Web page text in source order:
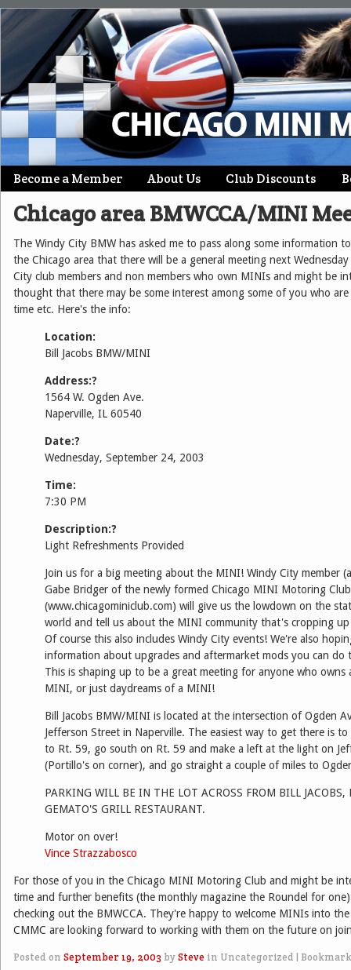
Main menu
Skip
to
Become a Member About Us Club Discounts
Chicago area BMWCCA/MINI
The Windy City BMW has asked me to pass along some information
the Chicago area that there will be a general meeting next
City club members and non members who own MINIs and might be
thought that there may be some interest among some of you who
time etc. Here's the info:
Location:
Bill Jacobs BMW/MINI
Address:?
1564 W. Ogden Ave.
Naperville, IL 60540
Date:?
Wednesday, September 24, 2003
Time:
7:30 PM
Description:?
Light Refreshments Provided
Join us for a big meeting about the MINI! Windy City member
Gabe Bridger of the newly formed Chicago MINI Motoring Club
(www.chicagominiclub.com) will give us the lowdown on the
world and tell us about the MINI community that's cropping up
Of course this also includes Windy City events! We're also
information about upgrades and aftermarket mods you can
This is shaping up to be a great meeting for anyone who owns
MINI, or just daydreams of a MINI!
Bill Jacobs BMW/MINI is located at the intersection of Ogden
Jefferson Street in Naperville. The easiest way to get there is
to Rt. 59, go south on Rt. 59 and make a left at the light on
(Portillo's on corner), and go straight a couple of miles to
PARKING WILL BE IN THE LOT ACROSS FROM BILL
GEMATO'S GRILL RESTAURANT.
Motor on over!
Vince Strazzabosco
For those of you in the Chicago MINI Motoring Club and might be
time and further benefits (the monthly magazine the Roundel for
checking out the BMWCCA. They're happy to welcome MINIs into
CMMC are looking forward to working with them on the future on
Posted on September 19, 2003by Steve in Uncategorized